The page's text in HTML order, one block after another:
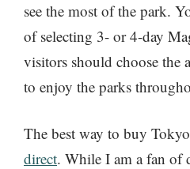
see the most of the park.
of selecting 3- or 4-day
visitors should choose the
to enjoy the parks
The best way to buy
direct. While I am a fan of